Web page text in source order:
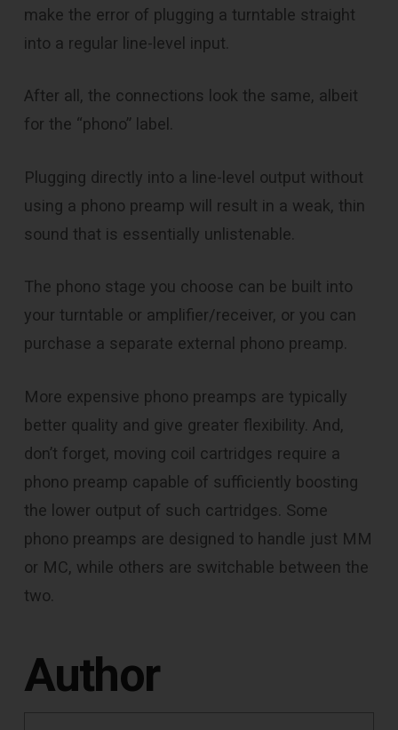
make the error of plugging a turntable straight
into a regular line-level input.
After all, the connections look the same, albeit
for the “phono” label.
Plugging directly into a line-level output without
using a phono preamp will result in a weak, thin
sound that is essentially unlistenable.
The phono stage you choose can be built into
your turntable or amplifier/receiver, or you can
purchase a separate external phono preamp.
More expensive phono preamps are typically
better quality and give greater flexibility. And,
don’t forget, moving coil cartridges require a
phono preamp capable of sufficiently boosting
the lower output of such cartridges. Some
phono preamps are designed to handle just MM
or MC, while others are switchable between the
two.
Author